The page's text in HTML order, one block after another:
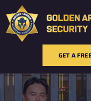
to
content
GET A